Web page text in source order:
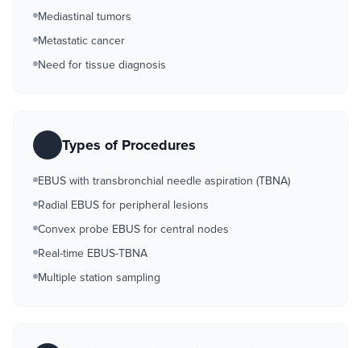
Mediastinal tumors
Metastatic cancer
Need for tissue diagnosis
Types of Procedures
EBUS with transbronchial needle aspiration (TBNA)
Radial EBUS for peripheral lesions
Convex probe EBUS for central nodes
Real-time EBUS-TBNA
Multiple station sampling